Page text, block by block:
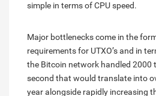
simple in terms of CPU speed.
Major bottlenecks come in the
requirements for UTXO’s and in
the Bitcoin network handled 2000
second that would translate into
year alongside rapidly increasing